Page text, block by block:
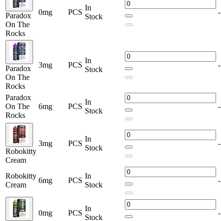
prefer refreshing soda flavors, fruity blends, icy menthols, or
indulgent desserts, this lineup offers something for every vaping
style.
Perfect for daily use or special sessions, these premium vape juices
deliver consistent flavor, smooth draws, and impressive vapor
production—making them a top choice for serious vapers and
enthusiasts alike.
Paradox
On The
Rocks
0mg PCS
In
Stock
-
Paradox
On The
Rocks
3mg PCS
In
Stock
-
Paradox
On The
Rocks
6mg PCS
In
Stock
-
Robokitty
Cream
3mg PCS
In
Stock
-
Robokitty
Cream
6mg PCS
In
Stock
-
0mg PCS
In
Stock
-